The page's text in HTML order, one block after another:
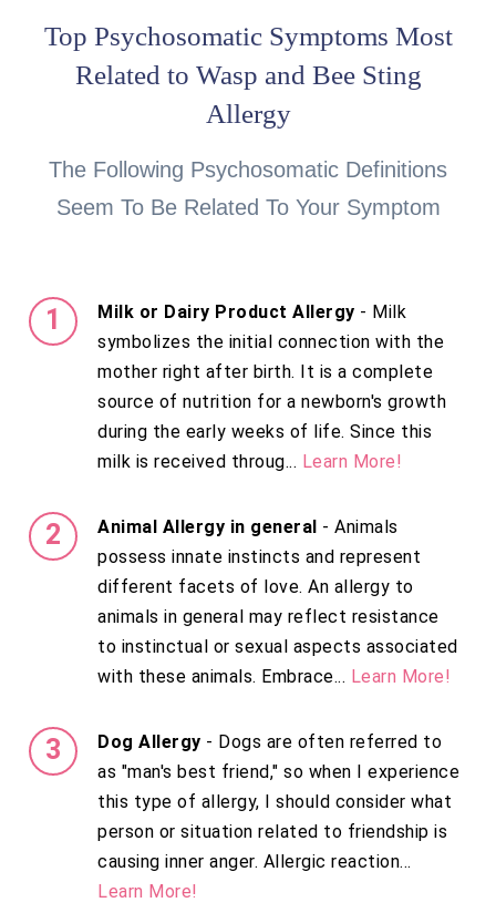
Top Psychosomatic Symptoms Most
Related to Wasp and Bee Sting
Allergy
The Following Psychosomatic Definitions
Seem To Be Related To Your Symptom
Milk or Dairy Product Allergy - Milk
symbolizes the initial connection with the
mother right after birth. It is a complete
source of nutrition for a newborn's growth
during the early weeks of life. Since this
milk is received throug... Learn More!
Animal Allergy in general - Animals
possess innate instincts and represent
different facets of love. An allergy to
animals in general may reflect resistance
to instinctual or sexual aspects associated
with these animals. Embrace... Learn More!
Dog Allergy - Dogs are often referred to
as "man's best friend," so when I experience
this type of allergy, I should consider what
person or situation related to friendship is
causing inner anger. Allergic reaction...
Learn More!